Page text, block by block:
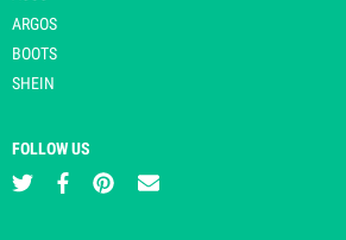
ARGOS
BOOTS
SHEIN
FOLLOW US